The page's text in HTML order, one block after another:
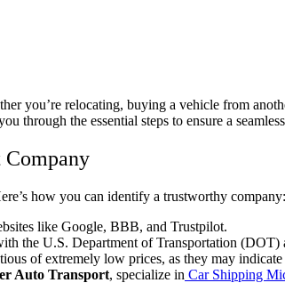
you’re relocating, buying a vehicle from
through the essential steps to ensure a
Company
how you can identify a trustworthy company:
like Google, BBB, and Trustpilot.
the U.S. Department of Transportation (DOT)
of extremely low prices, as they may indicate
Auto Transport, specialize in Car Shipping